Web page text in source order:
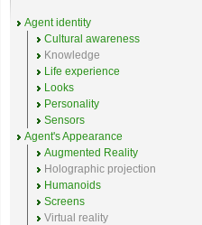
Agent identity
Cultural awareness
Knowledge
Life experience
Looks
Personality
Sensors
Agent's Appearance
Augmented Reality
Holographic projection
Humanoids
Screens
Virtual reality